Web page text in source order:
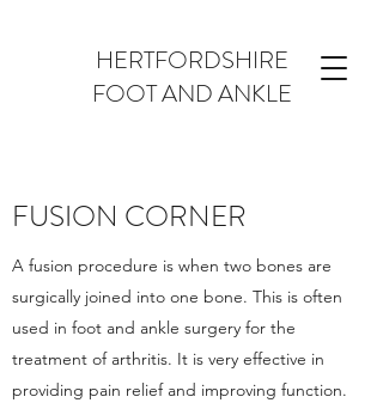
HERTFORDSHIRE
FOOT AND ANKLE
FUSION CORNER
A fusion procedure is when two bones are
surgically joined into one bone. This is often
used in foot and ankle surgery for the
treatment of arthritis. It is very effective in
providing pain relief and improving function.